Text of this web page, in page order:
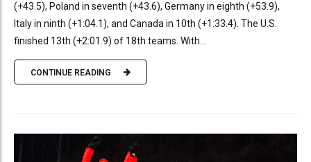
(+43.5), Poland in seventh (+43.6), Germany in eighth (+53.9),
Italy in ninth (+1:04.1), and Canada in 10th (+1:33.4). The U.S.
finished 13th (+2:01.9) of 18th teams. With...
CONTINUE READING